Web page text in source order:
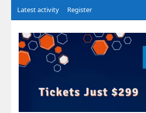
Latest activity Register